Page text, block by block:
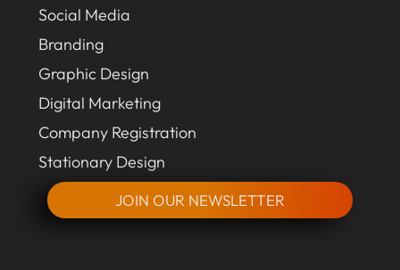
Social Media
Branding
Graphic Design
Digital Marketing
Company Registration
Stationary Design
JOIN OUR NEWSLETTER